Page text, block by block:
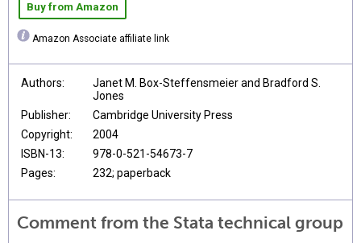
Buy from Amazon
Amazon Associate affiliate link
Authors:
Janet M. Box-Steffensmeier and Bradford S.
Jones
Publisher:
Cambridge University Press
Copyright:
2004
ISBN-13:
978-0-521-54673-7
Pages:
232; paperback
Comment from the Stata technical group